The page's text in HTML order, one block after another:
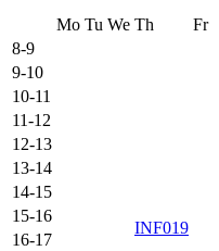
Mo Tu We Th
Fr
8-9
9-10
10-11
11-12
12-13
13-14
14-15
15-16
INF019
16-17